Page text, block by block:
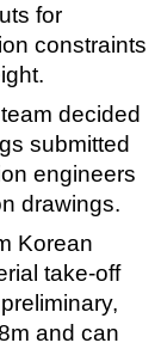
for
constraints
decided
submitted
engineers
drawings.
Korean
take-off
and can